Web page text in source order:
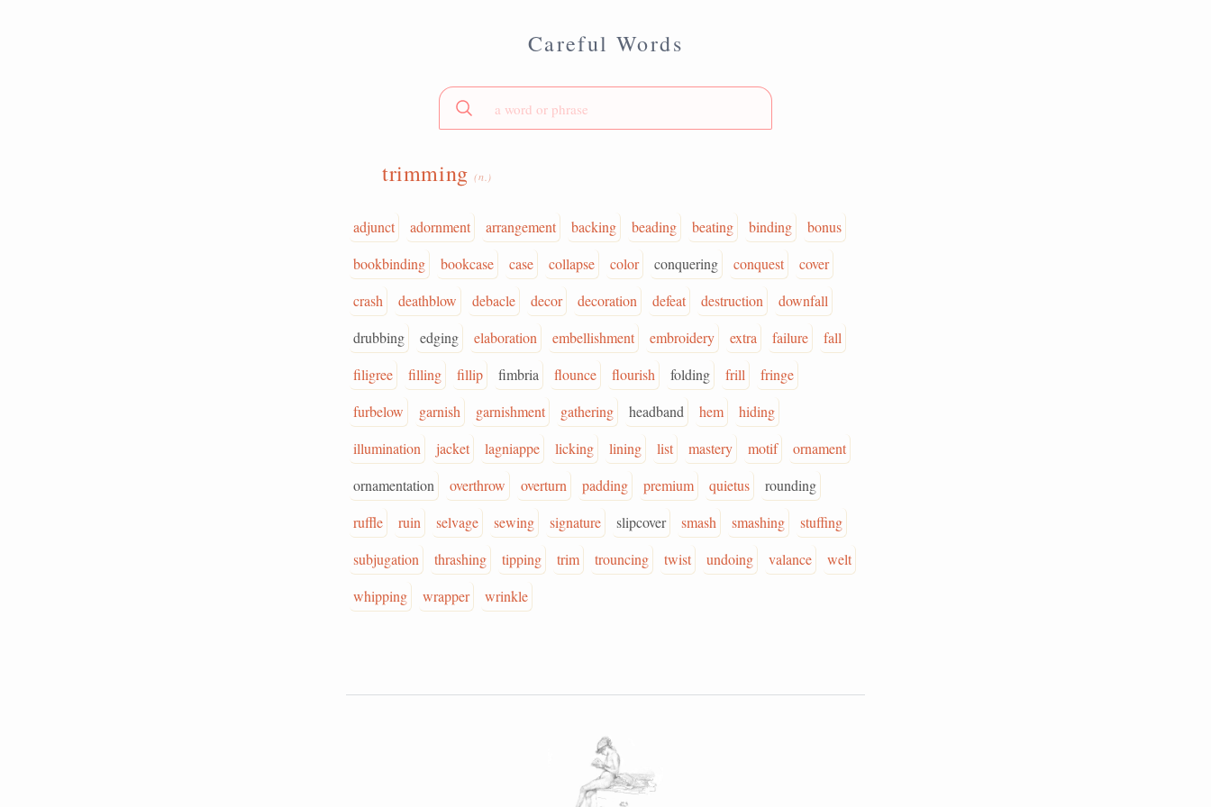
Careful Words
trimming(n.)
adjunct adornment arrangement backing beading beating binding
bonus
bookbinding
bookcase case collapse color conquering conquest
cover
crash
deathblow debacle decor decoration defeat destruction
downfall
drubbing
edging elaboration embellishment embroidery extra failure
fall
filigree
filling fillip fimbria flounce flourish folding frill
fringe
furbelow
garnish garnishment gathering headband hem
hiding
illumination
jacket lagniappe licking lining list mastery motif
ornament
ornamentation
overthrow overturn padding premium quietus
rounding
ruffle
ruin selvage sewing signature slipcover smash smashing
stuffing
subjugation
thrashing tipping trim trouncing twist undoing valance
welt
whipping
wrapper wrinkle